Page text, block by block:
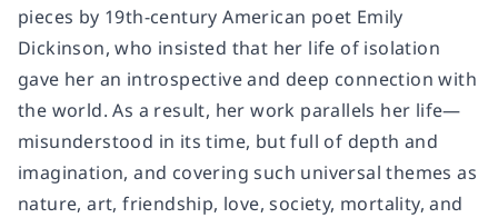
pieces by 19th-century American poet Emily
Dickinson, who insisted that her life of isolation
gave her an introspective and deep connection with
the world. As a result, her work parallels her life—
misunderstood in its time, but full of depth and
imagination, and covering such universal themes as
nature, art, friendship, love, society, mortality, and